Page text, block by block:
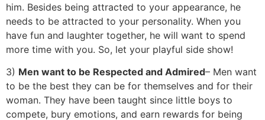
him. Besides being attracted to your appearance, he
needs to be attracted to your personality. When you
have fun and laughter together, he will want to spend
more time with you. So, let your playful side show!
3) Men want to be Respected and Admired– Men want
to be the best they can be for themselves and for their
woman. They have been taught since little boys to
compete, bury emotions, and earn rewards for being